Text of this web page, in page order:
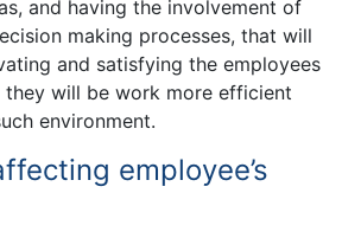
and having the involvement of
making processes, that will
and satisfying the employees
will be work more efficient
environment.
employee’s